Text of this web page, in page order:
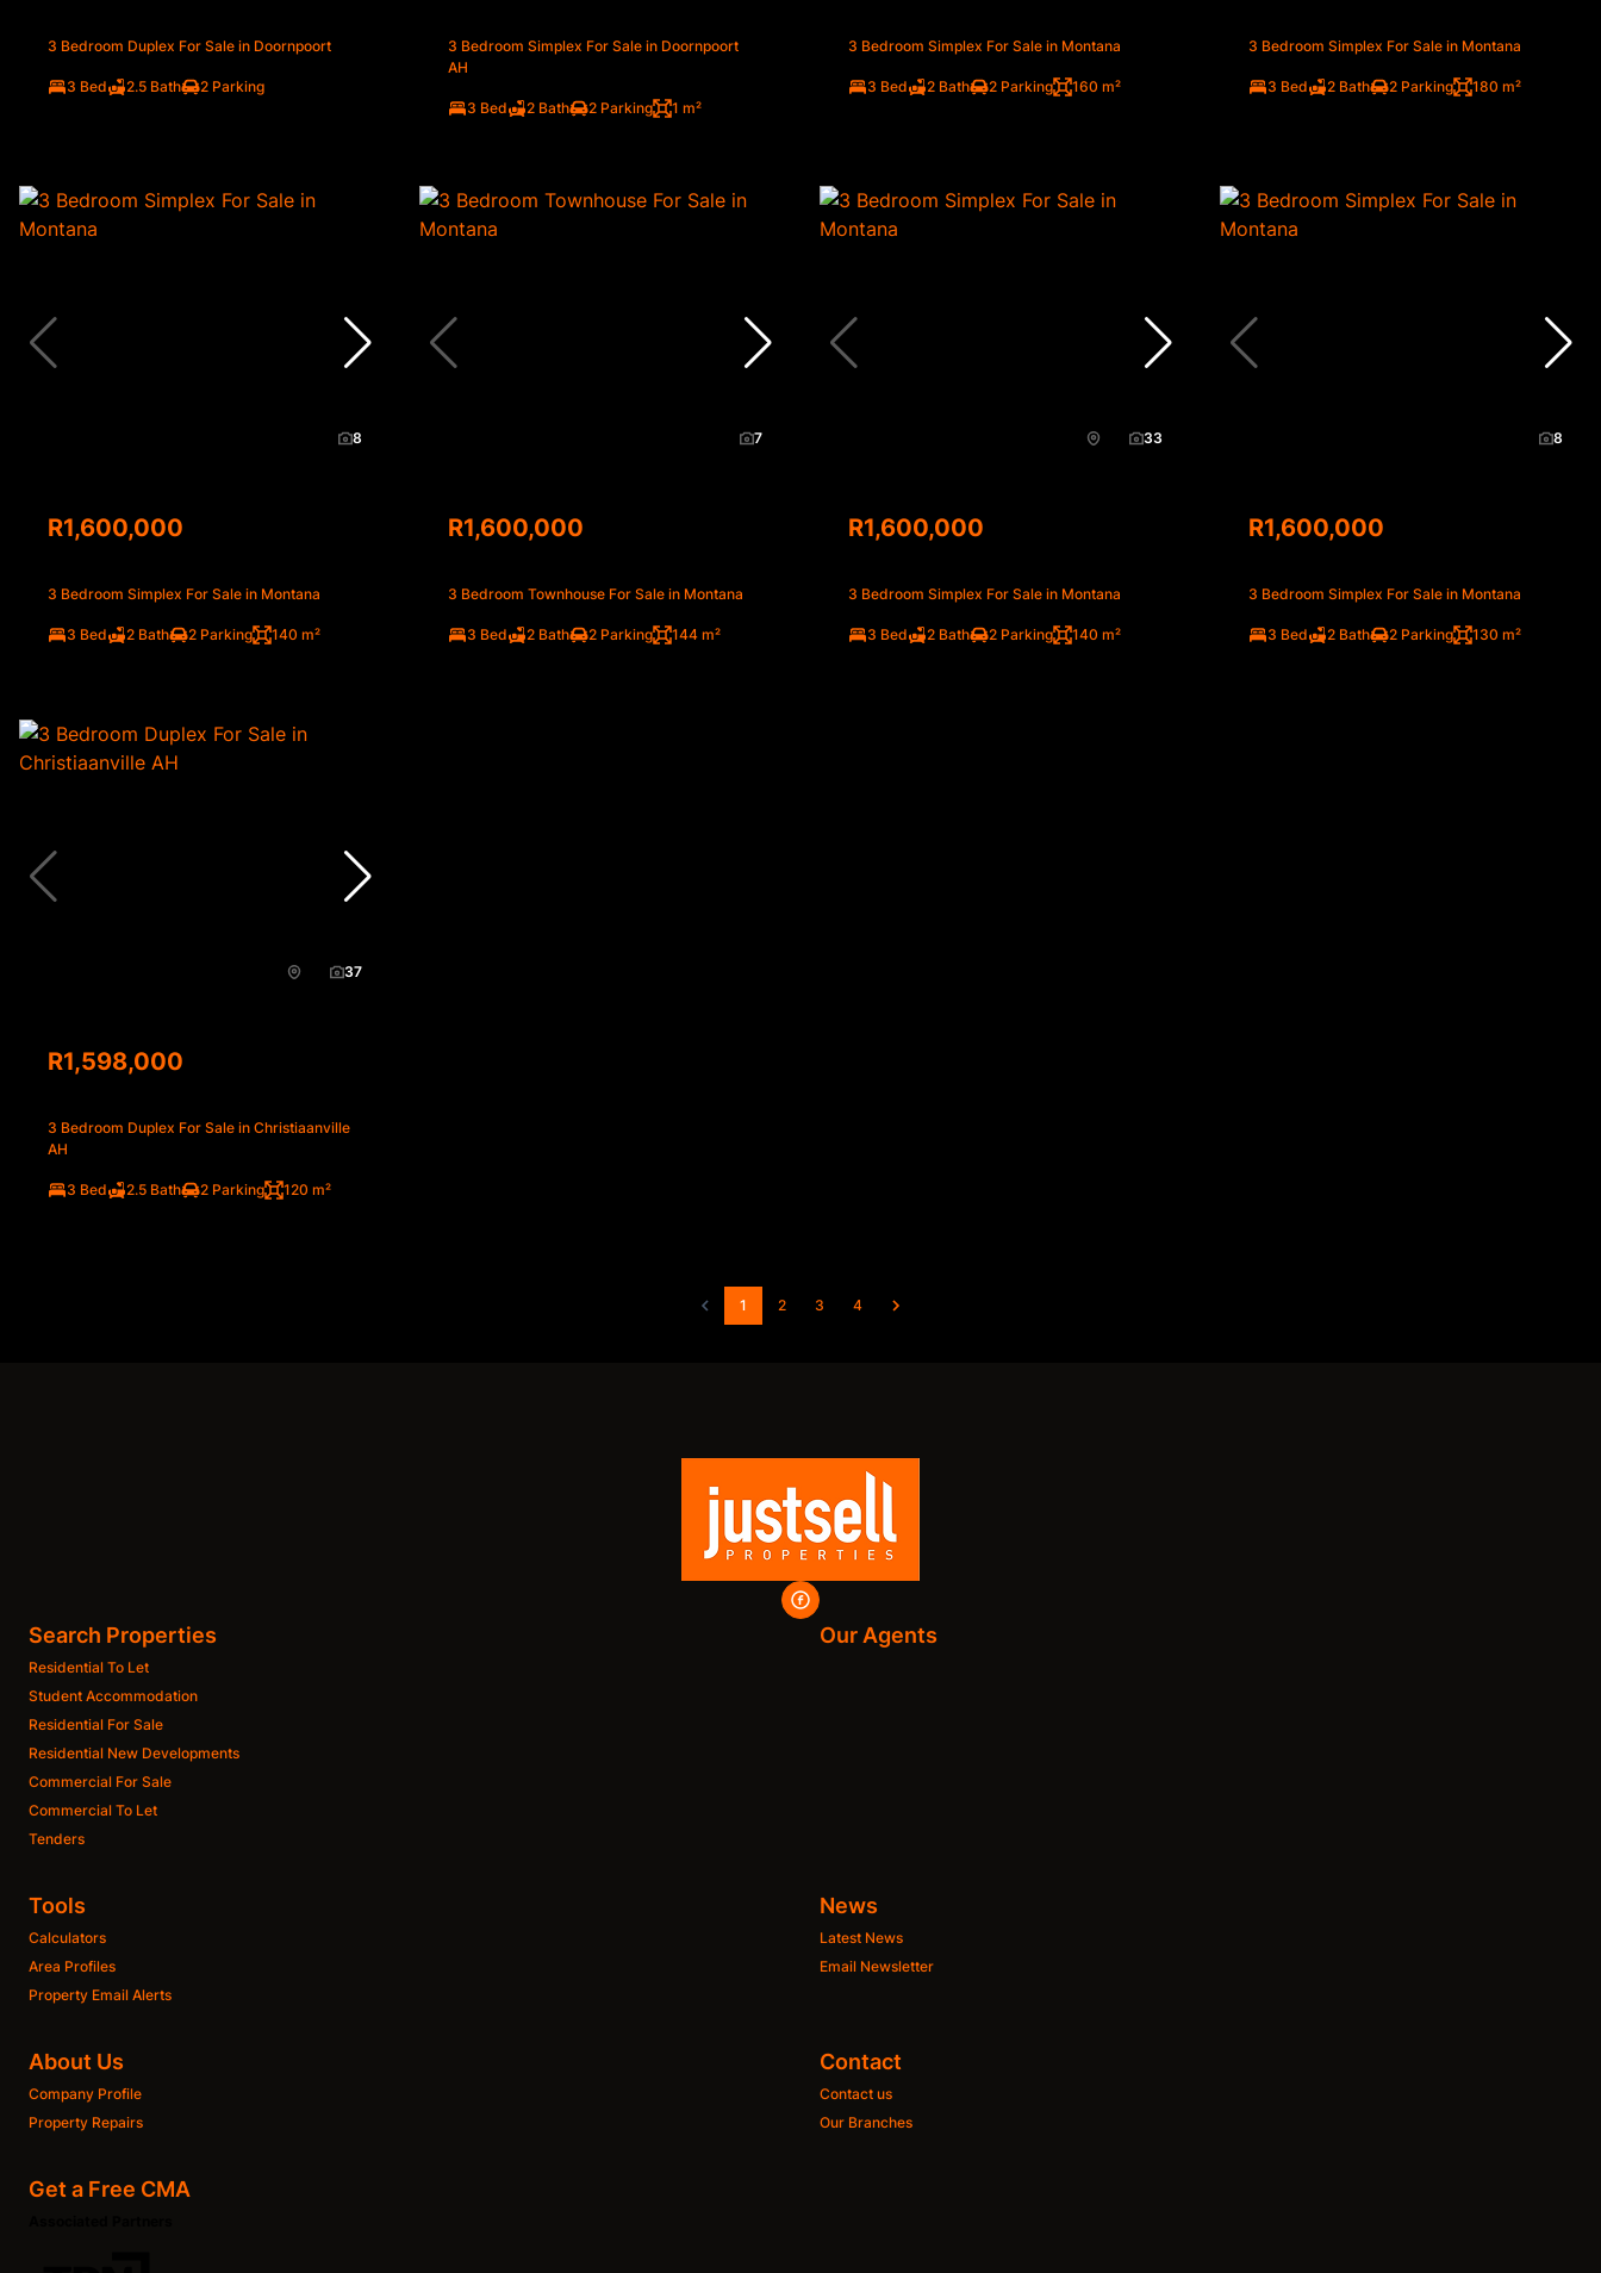
3 Bedroom Duplex For Sale in Doornpoort
3 Bed 2.5 Bath 2 Parking
3 Bedroom Simplex For Sale in Doornpoort
AH
3 Bed 2 Bath 2 Parking 1 m²
3 Bedroom Simplex For Sale in Montana
3 Bed 2 Bath 2 Parking 160 m²
3 Bedroom Simplex For Sale in Montana
3 Bed 2 Bath 2 Parking 180 m²
8
R1,600,000
3 Bedroom Simplex For Sale in Montana
3 Bed 2 Bath 2 Parking 140 m²
7
R1,600,000
3 Bedroom Townhouse For Sale in Montana
3 Bed 2 Bath 2 Parking 144 m²
33
R1,600,000
3 Bedroom Simplex For Sale in Montana
3 Bed 2 Bath 2 Parking 140 m²
8
R1,600,000
3 Bedroom Simplex For Sale in Montana
3 Bed 2 Bath 2 Parking 130 m²
37
R1,598,000
3 Bedroom Duplex For Sale in Christiaanville
AH
3 Bed 2.5 Bath 2 Parking 120 m²
1 2 3 4
Search Properties
Residential To Let
Student Accommodation
Residential For Sale
Residential New Developments
Commercial For Sale
Commercial To Let
Tenders
Our Agents
Tools
Calculators
Area Profiles
Property Email Alerts
News
Latest News
Email Newsletter
About Us
Company Profile
Property Repairs
Contact
Contact us
Our Branches
Get a Free CMA